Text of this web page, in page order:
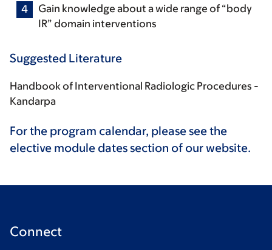
Gain knowledge about a wide range of “body
IR” domain interventions
Suggested Literature
Handbook of Interventional Radiologic Procedures -
Kandarpa
For the program calendar, please see the
elective module dates section of our website.
Connect